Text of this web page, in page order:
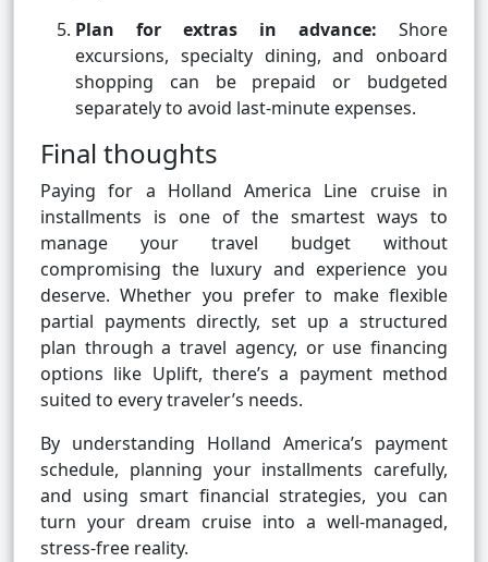
Plan for extras in advance: Shore
excursions, specialty dining, and onboard
shopping can be prepaid or budgeted
separately to avoid last-minute expenses.
Final thoughts
Paying for a Holland America Line cruise in
installments is one of the smartest ways to
manage your travel budget without
compromising the luxury and experience you
deserve. Whether you prefer to make flexible
partial payments directly, set up a structured
plan through a travel agency, or use financing
options like Uplift, there’s a payment method
suited to every traveler’s needs.
By understanding Holland America’s payment
schedule, planning your installments carefully,
and using smart financial strategies, you can
turn your dream cruise into a well-managed,
stress-free reality.